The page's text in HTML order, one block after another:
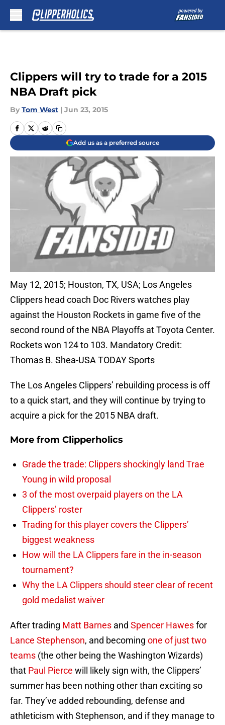
Clippers will try to trade for a 2015
NBA Draft pick
By Tom West | Jun 23, 2015
Add us as a preferred source
May 12, 2015; Houston, TX, USA; Los Angeles
Clippers head coach Doc Rivers watches play
against the Houston Rockets in game five of the
second round of the NBA Playoffs at Toyota Center.
Rockets won 124 to 103. Mandatory Credit:
Thomas B. Shea-USA TODAY Sports
The Los Angeles Clippers’ rebuilding process is off
to a quick start, and they will continue by trying to
acquire a pick for the 2015 NBA draft.
More from Clipperholics
Grade the trade: Clippers shockingly land Trae
Young in wild proposal
3 of the most overpaid players on the LA
Clippers’ roster
Trading for this player covers the Clippers’
biggest weakness
How will the LA Clippers fare in the in-season
tournament?
Why the LA Clippers should steer clear of recent
gold medalist waiver
After trading Matt Barnes and Spencer Hawesfor
Lance Stephenson, and becoming one of just two
teams (the other being the Washington Wizards)
that Paul Pierce will likely sign with, the Clippers’
summer has been nothing other than exciting so
far. They’ve added rebounding, defense and
athleticism with Stephenson, and if they manage to